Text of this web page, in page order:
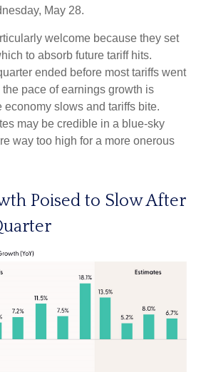
May 28.
welcome because they set
to absorb future tariff hits.
ended before most tariffs went
pace of earnings growth is
economy slows and tariffs bite.
may be credible in a blue-sky
way too high for a more onerous
Poised to Slow After